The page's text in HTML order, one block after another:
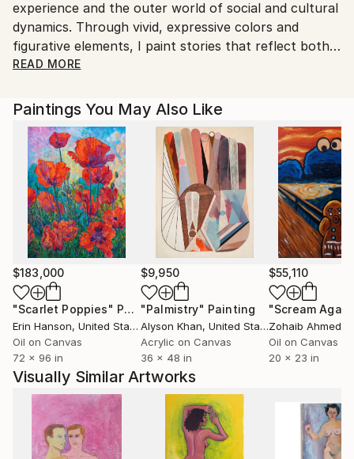
experience and the outer world of social and cultural
dynamics. Through vivid, expressive colors and
figurative elements, I paint stories that reflect both
the intimate moments of my own life and the
I am drawn to the intersections where abstraction
meets representation, where the personal becomes
universal. My figures, though often fragmented or
distorted, are grounded in emotional truths and
reflections of the human condition. They are not just
portraits or scenes; they are windows into my own
journey, each piece a snapshot of the moment,
shaped by my interactions, thoughts, and
observations.
The colorful compositions speak to the vibrancy of
life, yet also its underlying tensions. With each
brushstroke, I try to capture fleeting emotions,
relationships, and social dynamics that influence my
daily existence. There is an urgency in my work - a
desire to communicate the complexities of our
modern lives in a way that feels both personal and
relatable, abstract yet real.
My art is my response to the world: a space where
personal narrative and the collective experience
READ MORE
Paintings You May Also Like
$183,000
"Scarlet Poppies" Painting
Erin Hanson, United States
Oil on Canvas
72 x 96 in
$9,950
"Palmistry" Painting
Alyson Khan, United States
Acrylic on Canvas
36 x 48 in
$55,110
"Scream
Zohaib Ahmed
Oil on Canvas
20 x 23 in
Visually Similar Artworks